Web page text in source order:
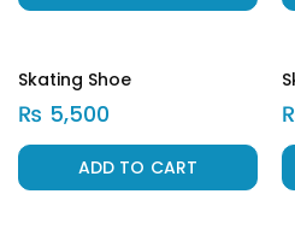
Skating Shoe
₨ 5,500
ADD TO CART